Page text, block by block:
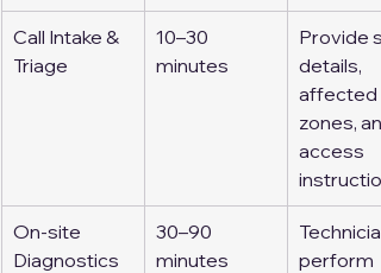
Call Intake &
Triage
10–30
minutes
Provide
details,
affected
zones,
access
On-site
Diagnostics
30–90
minutes
perform